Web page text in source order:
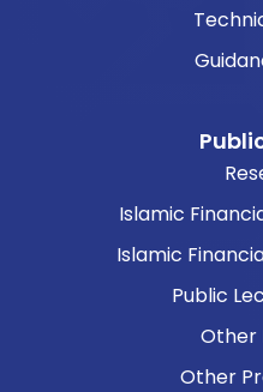
Islamic
Islamic
Public
Other
Other